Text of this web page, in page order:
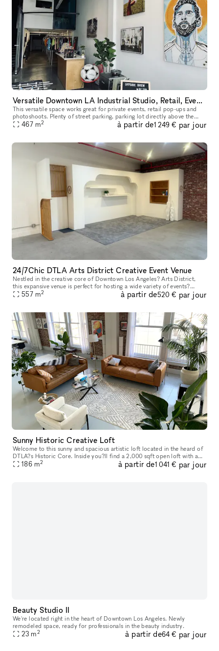
Versatile Downtown LA Industrial Studio, Retail, Event Space
This versatile space works great for private events, retail pop-ups and
photoshoots. Plenty of street parking, parking lot directly above the
space, and 6 story parking structure on the same block.
467 m2 à partir de1 249 € par jour
24/7Chic DTLA Arts District Creative Event Venue
Nestled in the creative core of Downtown Los Angeles? Arts District,
this expansive venue is perfect for hosting a wide variety of events?
including birthday parties, receptions, bar mitzvahs, repasse
557 m2 à partir de520 € par jour
Sunny Historic Creative Loft
Welcome to this sunny and spacious artistic loft located in the heard of
DTLA?s Historic Core. Inside you?ll find a 2,000 sqft open loft with a
that offers a modern metropolitan aesthetic. Enjoy im
186 m2 à partir de1 041 € par jour
Beauty Studio II
We're located right in the heart of Downtown Los Angeles. Newly
remodeled space, ready for professionals in the beauty industry.
23 m2 à partir de64 € par jour